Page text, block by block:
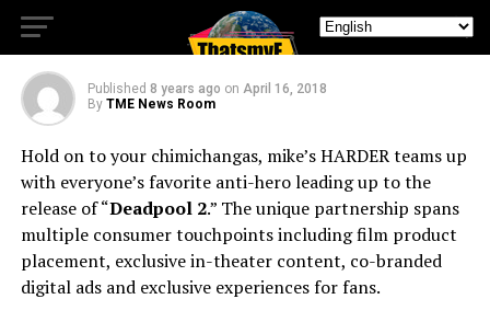
Up Experiences
Published 8 years ago on April 16, 2018
By TME News Room
Hold on to your chimichangas, mike’s HARDER teams up
with everyone’s favorite anti-hero leading up to the
release of “Deadpool 2.” The unique partnership spans
multiple consumer touchpoints including film product
placement, exclusive in-theater content, co-branded
digital ads and exclusive experiences for fans.